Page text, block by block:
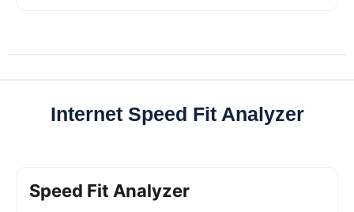
Internet Speed Fit Analyzer
Speed Fit Analyzer